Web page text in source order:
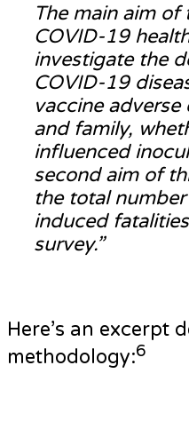
The main aim
COVID-19
investigate the
COVID-19
vaccine
and family,
influenced
second aim of
the total
induced
survey.”
Here’s an excerpt
methodology:6